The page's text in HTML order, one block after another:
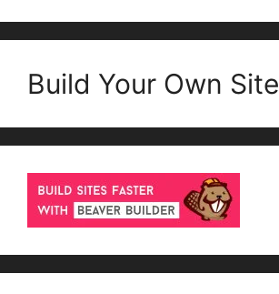
Build Your Own Site